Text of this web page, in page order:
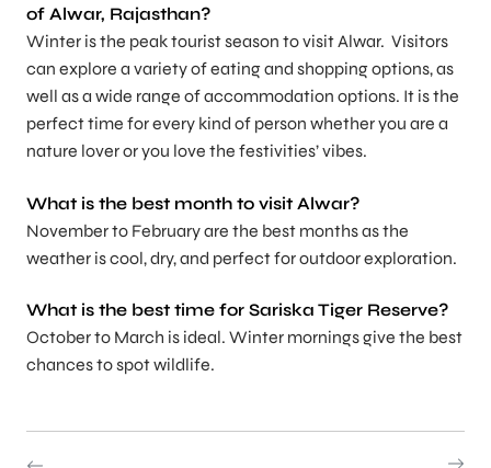
of Alwar, Rajasthan?
Winter is the peak tourist season to visit Alwar. Visitors
can explore a variety of eating and shopping options, as
well as a wide range of accommodation options. It is the
perfect time for every kind of person whether you are a
nature lover or you love the festivities’ vibes.
What is the best month to visit Alwar?
November to February are the best months as the
weather is cool, dry, and perfect for outdoor exploration.
What is the best time for Sariska Tiger Reserve?
October to March is ideal. Winter mornings give the best
chances to spot wildlife.